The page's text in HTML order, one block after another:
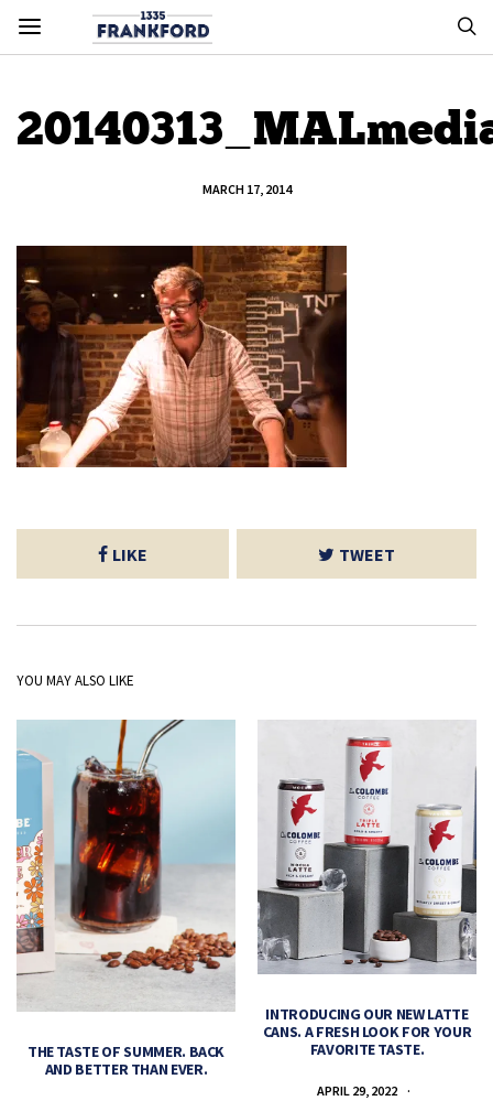
MARCH 17, 2014
LIKE TWEET
YOU MAY ALSO LIKE
THE TASTE OF SUMMER. BACK
AND BETTER THAN EVER.
INTRODUCING OUR NEW LATTE
CANS. A FRESH LOOK FOR YOUR
FAVORITE TASTE.
APRIL 29, 2022